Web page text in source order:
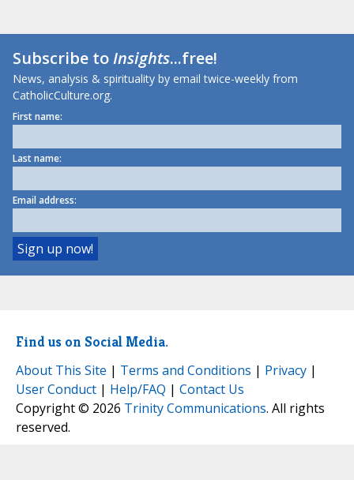
Subscribe toInsights...free!
News, analysis & spirituality by email twice-weekly from
CatholicCulture.org.
First name:
Last name:
Email address:
Find us on Social Media.
About This Site | Terms and Conditions | Privacy |
User Conduct | Help/FAQ | Contact Us
Copyright © 2026 Trinity Communications. All rights
reserved.